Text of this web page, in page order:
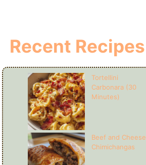
Recent Recipes
Tortellini
Carbonara (30
Minutes)
Beef and Cheese
Chimichangas